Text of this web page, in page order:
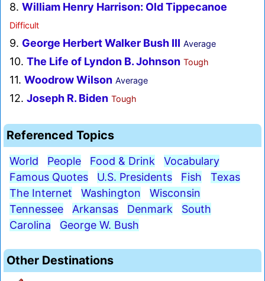
8. William Henry Harrison: Old Tippecanoe
Difficult
9. George Herbert Walker Bush III Average
10. The Life of Lyndon B. Johnson Tough
11. Woodrow Wilson Average
12. Joseph R. Biden Tough
Referenced Topics
World People Food & Drink
Vocabulary
Famous Quotes
U.S. Presidents Fish
Texas
The Internet
Washington
Wisconsin
Tennessee
Arkansas Denmark
South
Carolina
George W. Bush
Other Destinations